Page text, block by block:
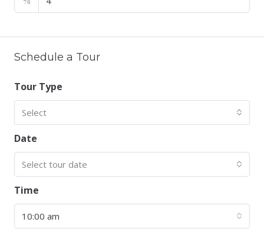
Schedule a Tour
Tour Type
Select
Date
Select tour date
Time
10:00 am